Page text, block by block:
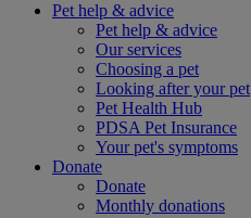
Pet help & advice
Pet help & advice
Our services
Choosing a pet
Looking after your pet
Pet Health Hub
PDSA Pet Insurance
Your pet's symptoms
Donate
Donate
Monthly donations